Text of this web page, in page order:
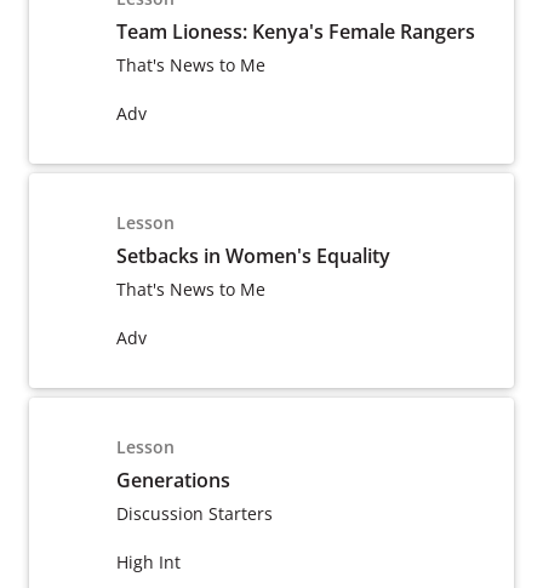
Team Lioness: Kenya's Female Rangers
That's News to Me
Adv
Lesson
Setbacks in Women's Equality
That's News to Me
Adv
Lesson
Generations
Discussion Starters
High Int